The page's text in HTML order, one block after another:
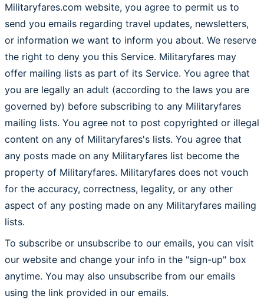
Militaryfares.com website, you agree to permit us to
send you emails regarding travel updates, newsletters,
or information we want to inform you about. We reserve
the right to deny you this Service. Militaryfares may
offer mailing lists as part of its Service. You agree that
you are legally an adult (according to the laws you are
governed by) before subscribing to any Militaryfares
mailing lists. You agree not to post copyrighted or illegal
content on any of Militaryfares's lists. You agree that
any posts made on any Militaryfares list become the
property of Militaryfares. Militaryfares does not vouch
for the accuracy, correctness, legality, or any other
aspect of any posting made on any Militaryfares mailing
lists.
To subscribe or unsubscribe to our emails, you can visit
our website and change your info in the "sign-up" box
anytime. You may also unsubscribe from our emails
using the link provided in our emails.